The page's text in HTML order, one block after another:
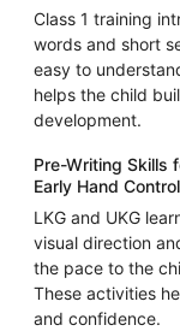
Class 1 training
words and short
easy to
helps the child
development.
Pre-Writing Skills
Early Hand Control
LKG and UKG
visual direction
the pace to the
These activities
and confidence.